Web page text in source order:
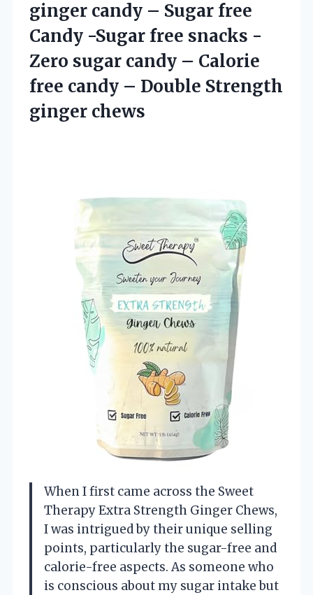
ginger candy – Sugar free
Candy -Sugar free snacks -
Zero sugar candy – Calorie
free candy – Double Strength
ginger chews
When I first came across the Sweet
Therapy Extra Strength Ginger Chews,
I was intrigued by their unique selling
points, particularly the sugar-free and
calorie-free aspects. As someone who
is conscious about my sugar intake but